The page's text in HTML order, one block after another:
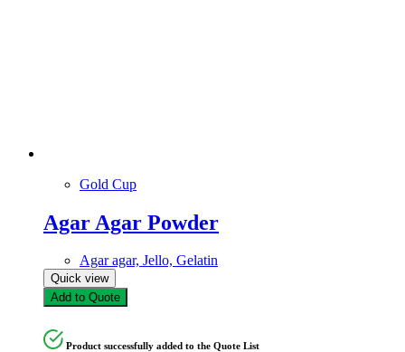
Gold Cup
Agar Agar Powder
Agar agar, Jello, Gelatin
Quick view
Add to Quote
Product successfully added to the Quote List